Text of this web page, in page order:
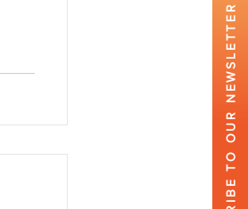
SUBSCRIBE TO OUR NEWSLETTER